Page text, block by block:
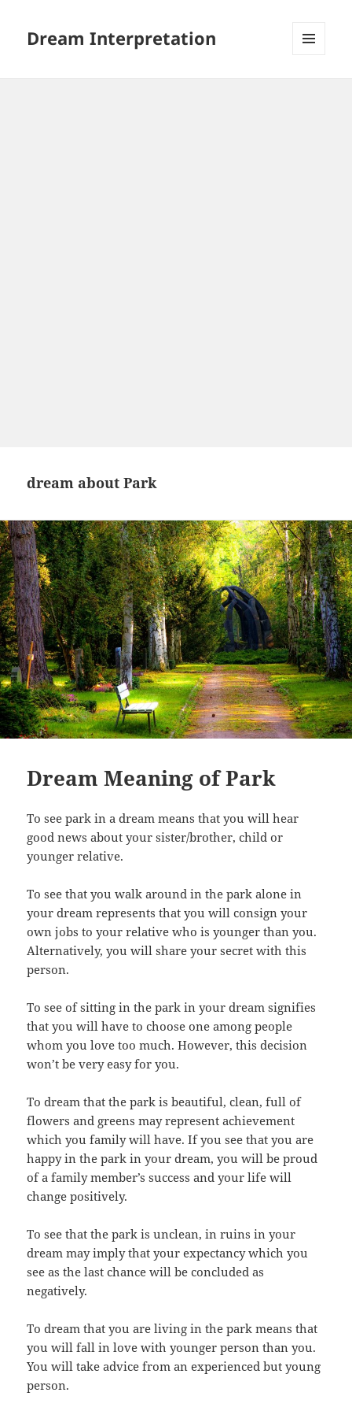
Dream Interpretation
dream about Park
Dream Meaning of Park
To see park in a dream means that you will hear
good news about your sister/brother, child or
younger relative.
To see that you walk around in the park alone in
your dream represents that you will consign your
own jobs to your relative who is younger than you.
Alternatively, you will share your secret with this
person.
To see of sitting in the park in your dream signifies
that you will have to choose one among people
whom you love too much. However, this decision
won’t be very easy for you.
To dream that the park is beautiful, clean, full of
flowers and greens may represent achievement
which you family will have. If you see that you are
happy in the park in your dream, you will be proud
of a family member’s success and your life will
change positively.
To see that the park is unclean, in ruins in your
dream may imply that your expectancy which you
see as the last chance will be concluded as
negatively.
To dream that you are living in the park means that
you will fall in love with younger person than you.
You will take advice from an experienced but young
person.